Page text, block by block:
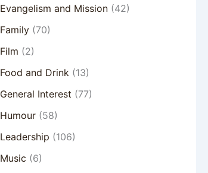
Evangelism and Mission(42)
Family(70)
Film (2)
Food and Drink(13)
General Interest (77)
Humour(58)
Leadership (106)
Music (6)